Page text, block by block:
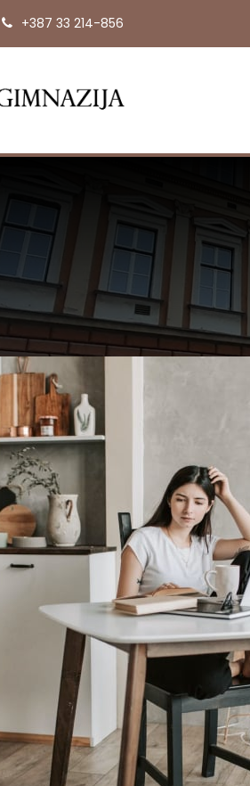
+387 33 214-856